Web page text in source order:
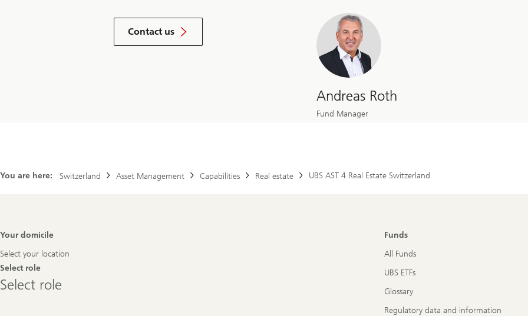
Contact us
by
filling
Andreas Roth
Fund Manager
You are here: Switzerland Asset Management Capabilities Real estate UBS AST 4 Real Estate Switzerland
Footer
Your domicile
Select your location
Select role
Select
role
Select role
Funds
All Funds
UBS ETFs
Glossary
Regulatory data and information